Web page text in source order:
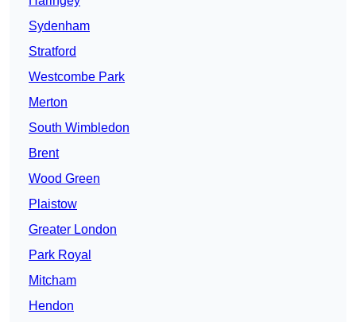
Sydenham
Stratford
Westcombe Park
Merton
South Wimbledon
Brent
Wood Green
Plaistow
Greater London
Park Royal
Mitcham
Hendon